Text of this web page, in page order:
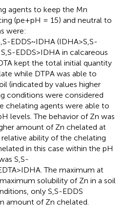
agents to keep the Mn
(pe+pH = 15) and neutral to
were:
EDDS~IDHA (IDHA>S,S-
EDDS>IDHA in calcareous
kept the total initial quantity
while DTPA was able to
(indicated by values higher
conditions were considered
chelating agents were able to
levels. The behavior of Zn was
amount of Zn chelated at
ability of the chelating
in this case within the pH
S,S-
The maximum at
solubility of Zn in a soil
only S,S-EDDS
amount of Zn chelated.